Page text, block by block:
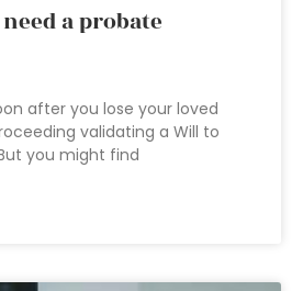
a probate
after you lose your loved
validating a Will to
you might find